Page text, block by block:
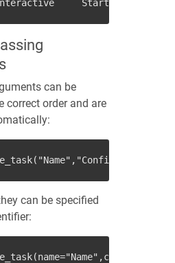
can be
correct order and are
( "Name" , "Config"
can be specified
(name="Name" ,config_id